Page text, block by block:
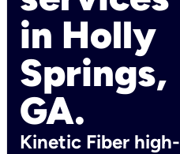
in Holly
Springs,
GA.
Kinetic Fiber high-